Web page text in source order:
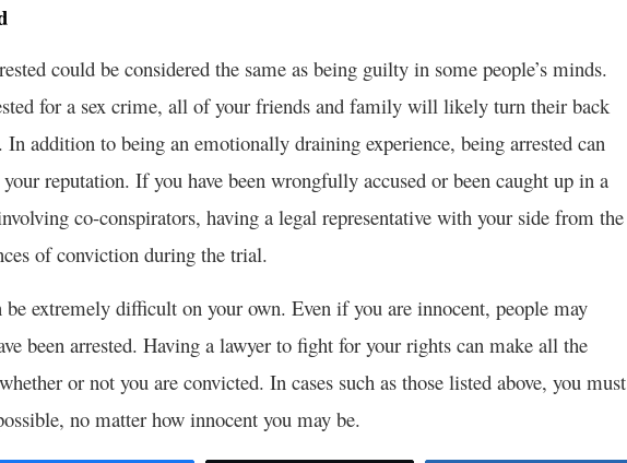
could be considered the same as being guilty in some people’s minds.
for a sex crime, all of your friends and family will likely turn their back
In addition to being an emotionally draining experience, being arrested can
reputation. If you have been wrongfully accused or been caught up in a
co-conspirators, having a legal representative with your side from the
of conviction during the trial.
extremely difficult on your own. Even if you are innocent, people may
been arrested. Having a lawyer to fight for your rights can make all the
or not you are convicted. In cases such as those listed above, you must
no matter how innocent you may be.